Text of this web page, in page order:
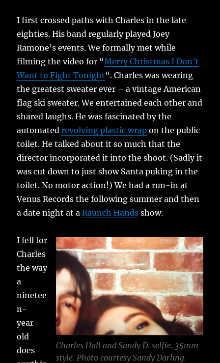
I first crossed paths with Charles in the late
eighties. His band regularly played Joey
Ramone’s events. We formally met while
filming the video for “Merry Christmas I Don’t
Want to Fight Tonight“. Charles was wearing
the greatest sweater ever – a vintage American
flag ski sweater. We entertained each other and
shared laughs. He was fascinated by the
automatedrevolving plastic wrap on the public
toilet. He talked about it so much that the
director incorporated it into the shoot. (Sadly it
was cut down to just show Santa puking in the
toilet. No motor action!) We had a run-in at
Venus Records the following summer and then
a date night at aRaunch Hands show.
Charles Hall and Sandy D. selfie. 35mm
style. Photo courtesy Sandy Darling.
I fell for
Charles
the way
a
ninetee
n-
year-
old
does